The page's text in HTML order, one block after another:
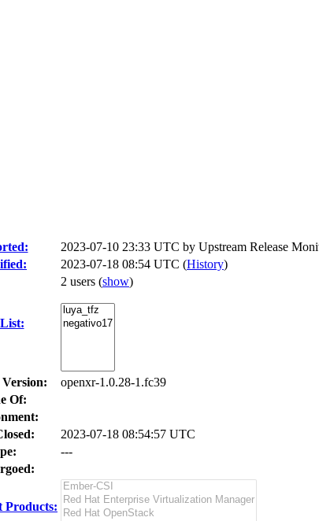
2023-07-10 23:33 UTC by Upstream Release
2023-07-18 08:54 UTC (History)
2 users (show)
openxr-1.0.28-1.fc39
Of:
2023-07-18 08:54:57 UTC
---
Products: